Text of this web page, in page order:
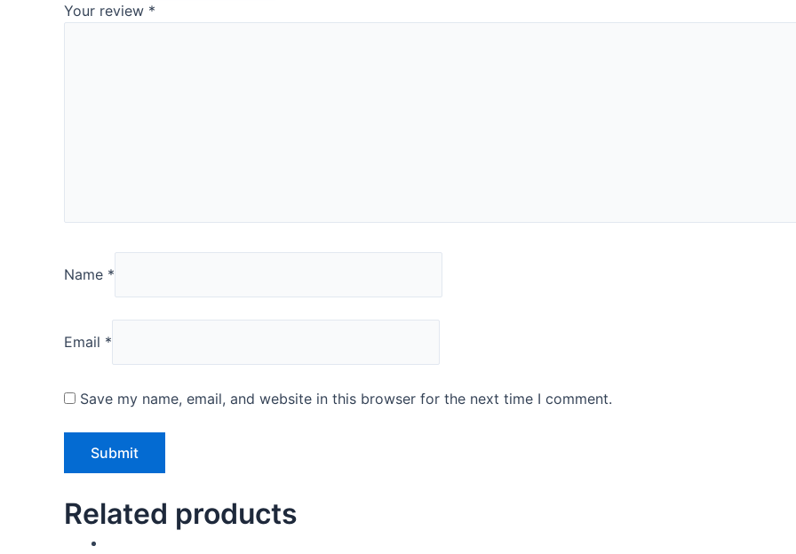
Your review *
Name *
Email *
Save my name, email, and website in this browser for the next time I comment.
Related products